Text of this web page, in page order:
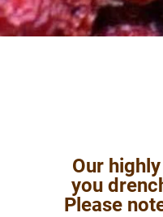
Our
you
Please